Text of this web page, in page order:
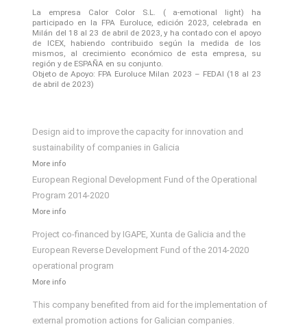
La empresa Calor Color S.L. ( a-emotional light) ha
participado en la FPA Euroluce, edición 2023, celebrada en
Milán del 18 al 23 de abril de 2023, y ha contado con el apoyo
de ICEX, habiendo contribuido según la medida de los
mismos, al crecimiento económico de esta empresa, su
región y de ESPAÑA en su conjunto.
Objeto de Apoyo: FPA Euroluce Milan 2023 – FEDAI (18 al 23
de abril de 2023)
Design aid to improve the capacity for innovation and
sustainability of companies in Galicia
More info
European Regional Development Fund of the Operational
Program 2014-2020
More info
Project co-financed by IGAPE, Xunta de Galicia and the
European Reverse Development Fund of the 2014-2020
operational program
More info
This company benefited from aid for the implementation of
external promotion actions for Galician companies.